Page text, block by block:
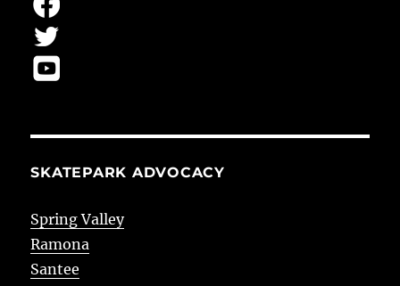
SKATEPARK ADVOCACY
Spring Valley
Ramona
Santee